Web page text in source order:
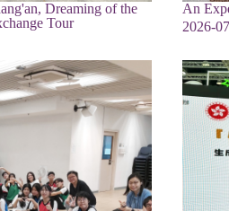
Dreaming of the
Tour
An
2026-